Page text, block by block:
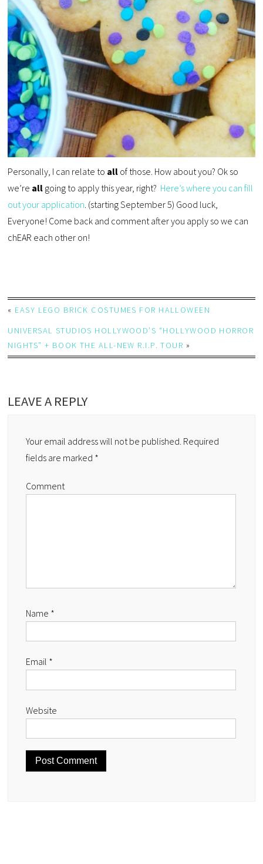
Personally, I can relate to all of those. How about you? Ok so
we’re all going to apply this year, right? Here’s where you can fill
out your application . (starting September 5) Good luck,
Everyone! Come back and comment after you apply so we can
chEAR each other on!
« EASY LEGO BRICK COSTUMES FOR HALLOWEEN
UNIVERSAL STUDIOS HOLLYWOOD’S “HOLLYWOOD HORROR
NIGHTS” + BOOK THE ALL-NEW R.I.P. TOUR »
LEAVE A REPLY
Your email address will not be published. Required
fields are marked *
Comment
Name *
Email *
Website